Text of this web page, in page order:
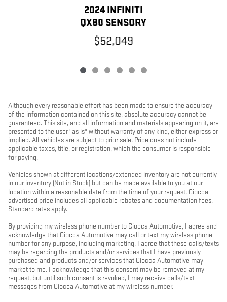
2024 INFINITI
QX80 SENSORY
$52,049
Although every reasonable effort has been made to ensure the accuracy
of the information contained on this site, absolute accuracy cannot be
guaranteed. This site, and all information and materials appearing on it, are
presented to the user "as is" without warranty of any kind, either express or
implied. All vehicles are subject to prior sale. Price does not include
applicable taxes, title, or registration, which the consumer is responsible
for paying.
Vehicles shown at different locations/extended inventory are not currently
in our inventory (Not in Stock) but can be made available to you at our
location within a reasonable date from the time of your request. Ciocca
advertised price includes all applicable rebates and documentation fees.
Standard rates apply.
By providing my wireless phone number to Ciocca Automotive, I agree and
acknowledge that Ciocca Automotive may call or text my wireless phone
number for any purpose, including marketing. I agree that these calls/texts
may be regarding the products and/or services that I have previously
purchased and products and/or services that Ciocca Automotive may
market to me. I acknowledge that this consent may be removed at my
request, but until such consent is revoked, I may receive calls/text
messages from Ciocca Automotive at my wireless number.